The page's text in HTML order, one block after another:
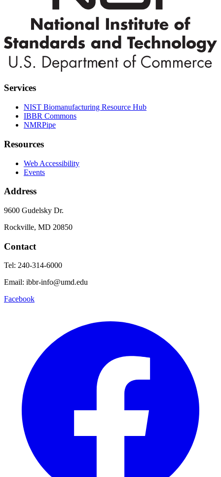
Services
NIST Biomanufacturing Resource Hub
IBBR Commons
NMRPipe
Resources
Web Accessibility
Events
Address
9600 Gudelsky Dr.
Rockville, MD 20850
Contact
Tel: 240-314-6000
Email: ibbr-info@umd.edu
Facebook